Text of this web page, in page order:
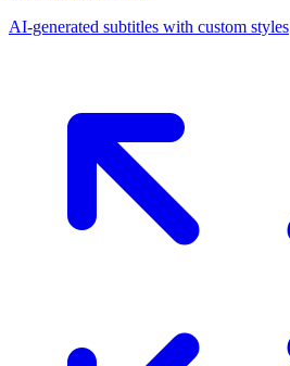
AI-generated subtitles with custom styles